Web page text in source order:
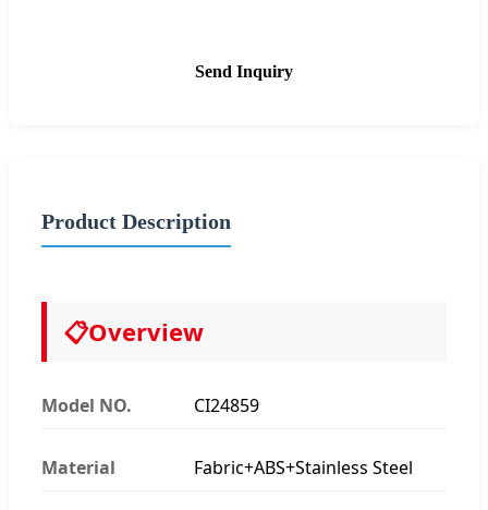
Send Inquiry
Product Description
📋Overview
Model NO. CI24859
Material Fabric+ABS+Stainless Steel